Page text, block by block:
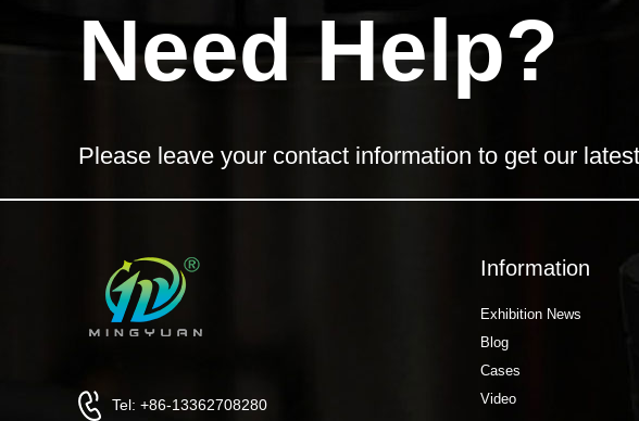
Need Help?
Please leave your contact information to get our
Tel: +86-13362708280
Information
Exhibition News
Blog
Cases
Video